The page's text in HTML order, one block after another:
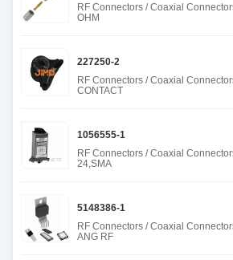
RF Connectors / Coaxial
OHM
227250-2
RF Connectors / Coaxial
CONTACT
1056555-1
RF Connectors / Coaxial
24,SMA
5148386-1
RF Connectors / Coaxial
ANG RF